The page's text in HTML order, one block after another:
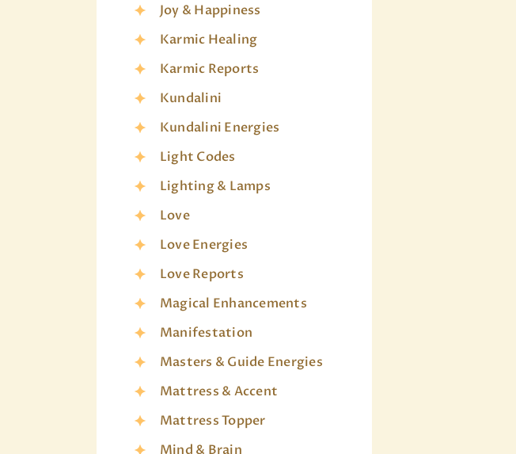
Joy & Happiness
Karmic Healing
Karmic Reports
Kundalini
Kundalini Energies
Light Codes
Lighting & Lamps
Love
Love Energies
Love Reports
Magical Enhancements
Manifestation
Masters & Guide Energies
Mattress & Accent
Mattress Topper
Mind & Brain